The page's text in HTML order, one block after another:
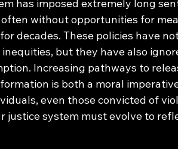
has imposed extremely long
without opportunities for
decades. These policies have
but they have also
Increasing pathways to
is both a moral
even those convicted of
justice system must evolve to